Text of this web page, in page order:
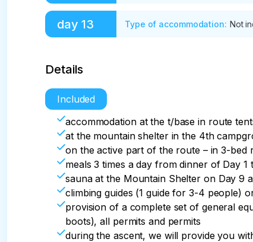
distance per day is 39 km.
After breakfast, transfer to Tyungur-
hotel. Supper.
day 13 Type of accommodation: Not
Details
Included
accommodation at the t/base in route
at the mountain shelter in the 4th
on the active part of the route – in 3-bed
meals 3 times a day from dinner of Day
sauna at the Mountain Shelter on Day 9
climbing guides (1 guide for 3-4 people)
provision of a complete set of general
boots), all permits and permits
during the ascent, we will provide you